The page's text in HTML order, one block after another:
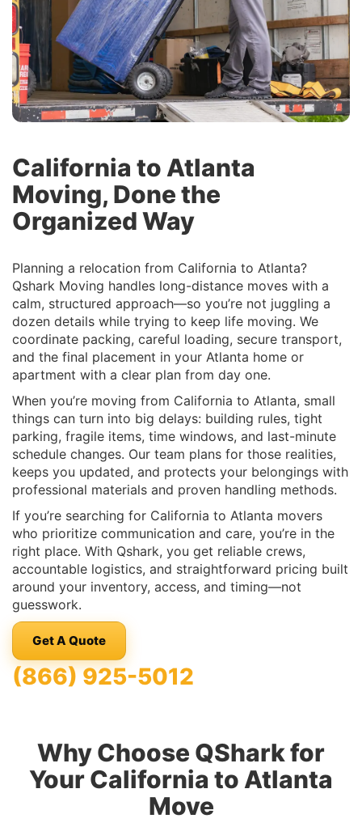
California to Atlanta
Moving, Done the
Organized Way
Planning a relocation from California to Atlanta?
Qshark Moving handles long-distance moves with a
calm, structured approach—so you’re not juggling a
dozen details while trying to keep life moving. We
coordinate packing, careful loading, secure transport,
and the final placement in your Atlanta home or
apartment with a clear plan from day one.
When you’re moving from California to Atlanta, small
things can turn into big delays: building rules, tight
parking, fragile items, time windows, and last-minute
schedule changes. Our team plans for those realities,
keeps you updated, and protects your belongings with
professional materials and proven handling methods.
If you’re searching for California to Atlanta movers
who prioritize communication and care, you’re in the
right place. With Qshark, you get reliable crews,
accountable logistics, and straightforward pricing built
around your inventory, access, and timing—not
guesswork.
Get A Quote
(866) 925-5012
Why Choose QShark for
Your California to Atlanta
Move